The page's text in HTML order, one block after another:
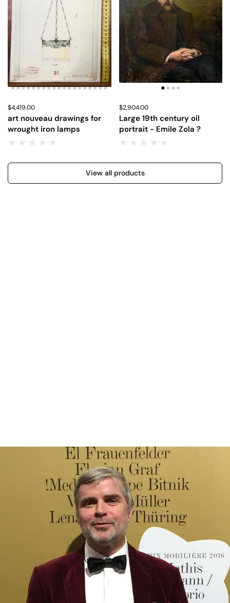
Price:
$4,419.00
art nouveau drawings for
wrought iron lamps
Price:
$2,904.00
Large 19th century oil
portrait - Emile Zola ?
View all products